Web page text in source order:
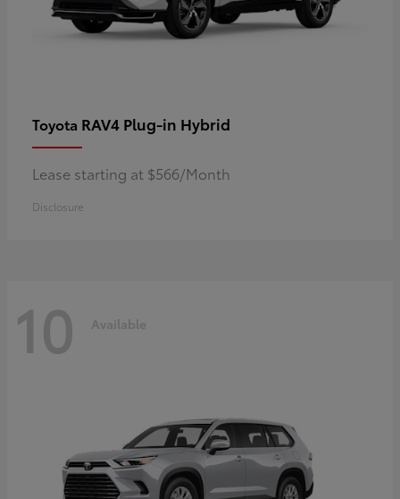
Toyota RAV4 Plug-in Hybrid
Lease starting at $566/Month
Disclosure
10 Available